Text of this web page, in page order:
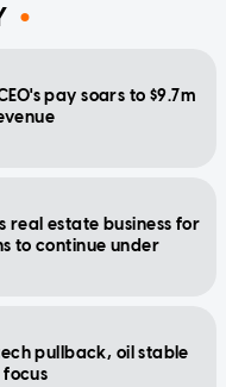
pay soars to $9.7m
real estate business for
to continue under
pullback, oil stable
focus